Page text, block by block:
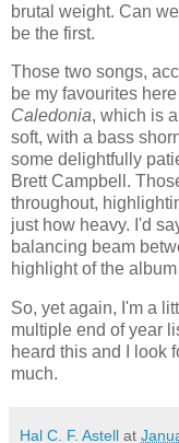
brutal weight. Can
be the first.
Those two songs,
be my favourites
Caledonia, which is
soft, with a bass
some delightfully
Brett Campbell.
throughout,
just how heavy. I'd
balancing beam
highlight of the album
So, yet again, I'm a
multiple end of year
heard this and I look
much.
Hal C. F. Astell at